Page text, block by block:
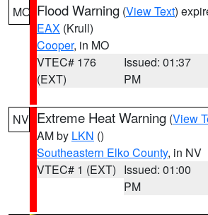
MO Flood Warning (View Text)
EAX (Krull)
Cooper, in MO
VTEC# 176
(EXT)
Issued: 01:37
PM
NV Extreme Heat Warning (View
AM by LKN ()
Southeastern Elko County, in NV
VTEC# 1 (EXT) Issued: 01:00
PM